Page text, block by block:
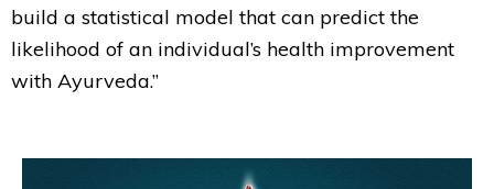
build a statistical model that can predict the
likelihood of an individual’s health improvement
with Ayurveda.”